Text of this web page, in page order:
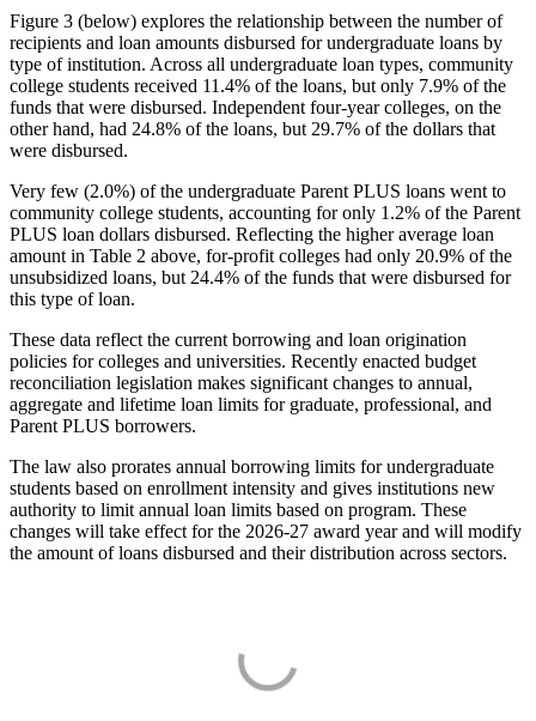
Figure 3 (below) explores the relationship between the number of
recipients and loan amounts disbursed for undergraduate loans by
type of institution. Across all undergraduate loan types, community
college students received 11.4% of the loans, but only 7.9% of the
funds that were disbursed. Independent four-year colleges, on the
other hand, had 24.8% of the loans, but 29.7% of the dollars that
were disbursed.
Very few (2.0%) of the undergraduate Parent PLUS loans went to
community college students, accounting for only 1.2% of the Parent
PLUS loan dollars disbursed. Reflecting the higher average loan
amount in Table 2 above, for-profit colleges had only 20.9% of the
unsubsidized loans, but 24.4% of the funds that were disbursed for
this type of loan.
These data reflect the current borrowing and loan origination
policies for colleges and universities. Recently enacted budget
reconciliation legislation makes significant changes to annual,
aggregate and lifetime loan limits for graduate, professional, and
Parent PLUS borrowers.
The law also prorates annual borrowing limits for undergraduate
students based on enrollment intensity and gives institutions new
authority to limit annual loan limits based on program. These
changes will take effect for the 2026-27 award year and will modify
the amount of loans disbursed and their distribution across sectors.